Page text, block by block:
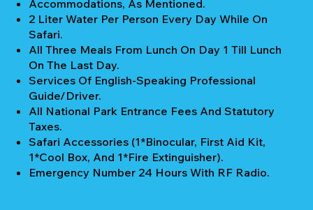
Accommodations, As Mentioned.
2 Liter Water Per Person Every Day While On
Safari.
All Three Meals From Lunch On Day 1 Till Lunch
On The Last Day.
Services Of English-Speaking Professional
Guide/Driver.
All National Park Entrance Fees And Statutory
Taxes.
Safari Accessories (1*Binocular, First Aid Kit,
1*Cool Box, And 1*Fire Extinguisher).
Emergency Number 24 Hours With RF Radio.